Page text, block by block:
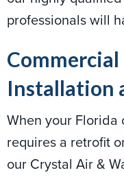
professionals will
Installation
When your Florida
requires a retrofit
our Crystal Air &